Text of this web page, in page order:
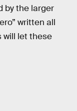
by the larger
written all
will let these